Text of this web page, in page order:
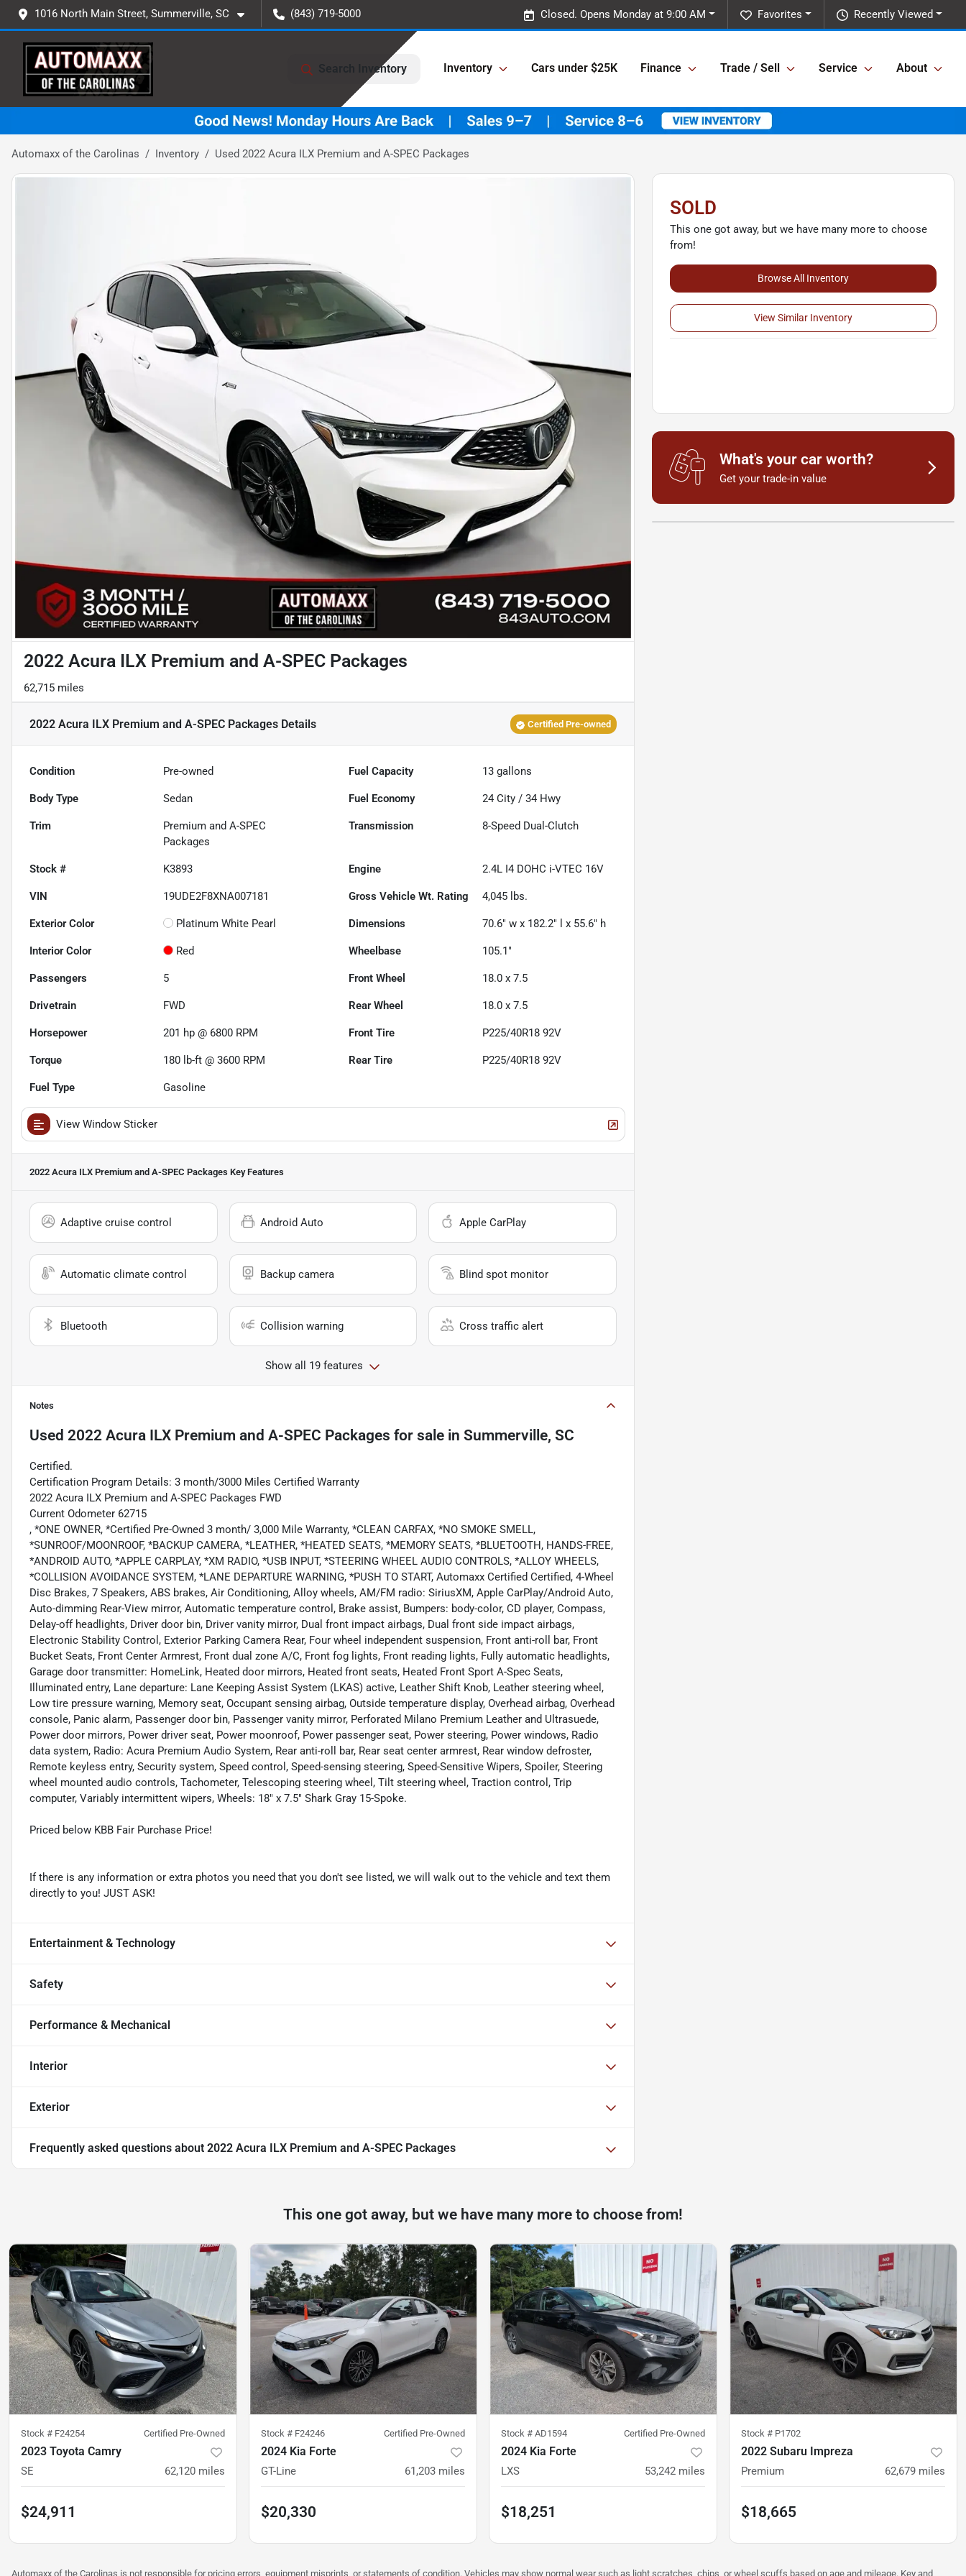
1016 North Main Street, Summerville, SC (843) 719-5000 Recently Viewed
Favorites
Closed. Opens Monday at 9:00 AM
Search Inventory Inventory Cars under $25K Finance Trade / Sell Service About
Automaxx of the Carolinas Inventory Used 2022 Acura ILX Premium and A-SPEC Packages
2022 Acura ILX Premium and A-SPEC Packages
62,715 miles
2022 Acura ILX Premium and A-SPEC Packages Details Certified Pre-owned
Condition Pre-owned Fuel Capacity 13 gallons
Body Type Sedan Fuel Economy 24 City /34 Hwy
Trim
Premium and A-SPEC
Packages
Transmission 8-Speed Dual-Clutch
Stock # K3893 Engine 2.4L I4 DOHC i-VTEC 16V
VIN 19UDE2F8XNA007181 Gross Vehicle Wt. Rating 4,045 lbs.
Exterior Color Platinum White Pearl Dimensions 70.6" w x 182.2" l x 55.6" h
Interior Color Red Wheelbase 105.1"
Passengers 5 Front Wheel 18.0 x 7.5
Drivetrain FWD Rear Wheel 18.0 x 7.5
Horsepower 201 hp @ 6800 RPM Front Tire P225/40R18 92V
Torque 180 lb-ft @ 3600 RPM Rear Tire P225/40R18 92V
Fuel Type Gasoline
View Window Sticker
2022 Acura ILX Premium and A-SPEC Packages Key Features
Adaptive cruise control Android Auto Apple CarPlay
Automatic climate control Backup camera Blind spot monitor
Bluetooth Collision warning Cross traffic alert
Show all 19 features
Notes
Used 2022 Acura ILX Premium and A-SPEC Packages for sale in Summerville, SC
Certified.
Certification Program Details: 3 month/3000 Miles Certified Warranty
2022 Acura ILX Premium and A-SPEC Packages FWD
Current Odometer 62715
, *ONE OWNER, *Certified Pre-Owned 3 month/ 3,000 Mile Warranty, *CLEAN CARFAX, *NO SMOKE SMELL,
*SUNROOF/MOONROOF, *BACKUP CAMERA, *LEATHER, *HEATED SEATS, *MEMORY SEATS, *BLUETOOTH, HANDS-FREE,
*ANDROID AUTO, *APPLE CARPLAY, *XM RADIO, *USB INPUT, *STEERING WHEEL AUDIO CONTROLS, *ALLOY WHEELS,
*COLLISION AVOIDANCE SYSTEM, *LANE DEPARTURE WARNING, *PUSH TO START, Automaxx Certified Certified, 4-Wheel
Disc Brakes, 7 Speakers, ABS brakes, Air Conditioning, Alloy wheels, AM/FM radio: SiriusXM, Apple CarPlay/Android Auto,
Auto-dimming Rear-View mirror, Automatic temperature control, Brake assist, Bumpers: body-color, CD player, Compass,
Delay-off headlights, Driver door bin, Driver vanity mirror, Dual front impact airbags, Dual front side impact airbags,
Electronic Stability Control, Exterior Parking Camera Rear, Four wheel independent suspension, Front anti-roll bar, Front
Bucket Seats, Front Center Armrest, Front dual zone A/C, Front fog lights, Front reading lights, Fully automatic headlights,
Garage door transmitter: HomeLink, Heated door mirrors, Heated front seats, Heated Front Sport A-Spec Seats,
Illuminated entry, Lane departure: Lane Keeping Assist System (LKAS) active, Leather Shift Knob, Leather steering wheel,
Low tire pressure warning, Memory seat, Occupant sensing airbag, Outside temperature display, Overhead airbag, Overhead
console, Panic alarm, Passenger door bin, Passenger vanity mirror, Perforated Milano Premium Leather and Ultrasuede,
Power door mirrors, Power driver seat, Power moonroof, Power passenger seat, Power steering, Power windows, Radio
data system, Radio: Acura Premium Audio System, Rear anti-roll bar, Rear seat center armrest, Rear window defroster,
Remote keyless entry, Security system, Speed control, Speed-sensing steering, Speed-Sensitive Wipers, Spoiler, Steering
wheel mounted audio controls, Tachometer, Telescoping steering wheel, Tilt steering wheel, Traction control, Trip
computer, Variably intermittent wipers, Wheels: 18" x 7.5" Shark Gray 15-Spoke.
Priced below KBB Fair Purchase Price!
If there is any information or extra photos you need that you don't see listed, we will walk out to the vehicle and text them
directly to you! JUST ASK!
Entertainment & Technology
Safety
Performance & Mechanical
Interior
Exterior
Frequently asked questions about 2022 Acura ILX Premium and A-SPEC Packages
SOLD
This one got away, but we have many more to choose
from!
Browse All Inventory
View Similar Inventory
What's your car worth?
Get your trade-in value
This one got away, but we have many more to choose from!
Stock # F24254 Certified Pre-Owned
2023 Toyota Camry
SE 62,120 miles
$24,911
Stock # F24246 Certified Pre-Owned
2024 Kia Forte
GT-Line 61,203 miles
$20,330
Stock # AD1594 Certified Pre-Owned
2024 Kia Forte
LXS 53,242 miles
$18,251
Stock # P1702
2022 Subaru Impreza
Premium 62,679 miles
$18,665
Automaxx of the Carolinas is not responsible for pricing errors, equipment misprints, or statements of condition. Vehicles may show normal wear such as light scratches, chips, or wheel scuffs based on age and mileage. Key and